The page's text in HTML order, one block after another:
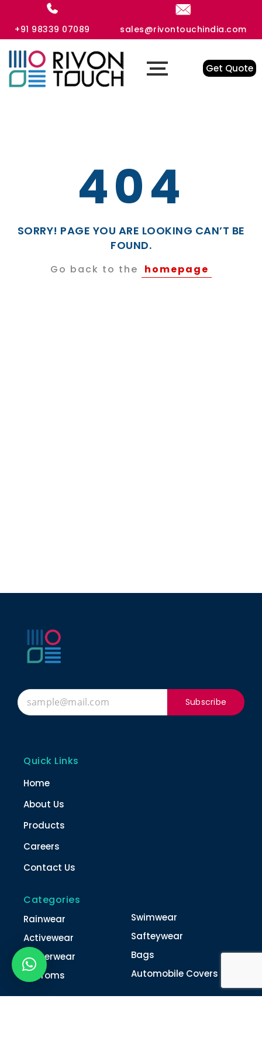
+91 98339 07089 sales@rivontouchindia.com
Get Quote
404
SORRY! PAGE YOU ARE LOOKING CAN’T BE
FOUND.
Go back to the homepage
Subscribe
Quick Links
Home
About Us
Products
Careers
Contact Us
Categories
Rainwear
Activewear
Winterwear
Unifroms
Swimwear
Safteywear
Bags
Automobile Covers